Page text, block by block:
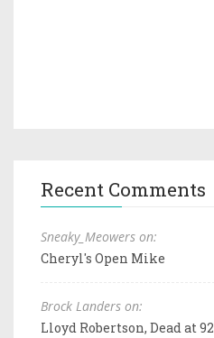
Recent Comments
Sneaky_Meowers on:
Cheryl's Open Mike
Brock Landers on:
Lloyd Robertson, Dead at 92